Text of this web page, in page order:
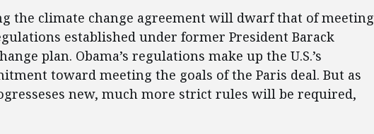
the climate change agreement will dwarf that of meeting
established under former President Barack
plan. Obama’s regulations make up the U.S.’s
toward meeting the goals of the Paris deal. But as
new, much more strict rules will be required,